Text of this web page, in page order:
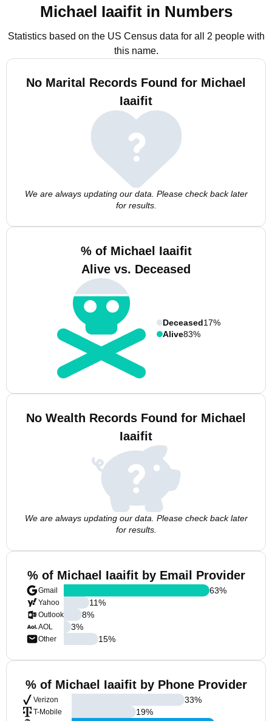
Michael Iaaifit in Numbers
Statistics based on the US Census data for all 2 people with
this name.
No Marital Records Found for Michael
Iaaifit
We are always updating our data. Please check back later
for results.
% of Michael Iaaifit
Alive vs. Deceased
Deceased17%
Alive83%
No Wealth Records Found for Michael
Iaaifit
We are always updating our data. Please check back later
for results.
% of Michael Iaaifit by Email Provider
Gmail
Yahoo
Outlook
AOL
Other
63%
11%
8%
3%
15%
% of Michael Iaaifit by Phone Provider
Verizon
T-Mobile
33%
19%